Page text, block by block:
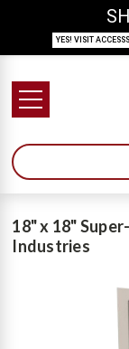
18" x 18"
Industries
YES! VISIT